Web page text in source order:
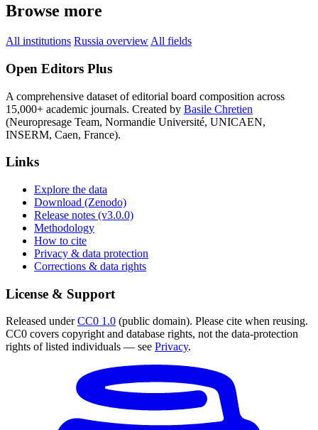
Browse more
All institutions Russia overview All fields
Open Editors Plus
A comprehensive dataset of editorial board composition across
15,000+ academic journals. Created by Basile Chretien
(Neuropresage Team, Normandie Université, UNICAEN,
INSERM, Caen, France).
Links
Explore the data
Download (Zenodo)
Release notes (v3.0.0)
Methodology
How to cite
Privacy & data protection
Corrections & data rights
License & Support
Released underCC0 1.0 (public domain). Please cite when reusing.
CC0 covers copyright and database rights, not the data-protection
rights of listed individuals — see Privacy.